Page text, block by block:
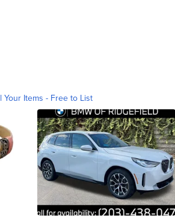
Your Items - Free to List